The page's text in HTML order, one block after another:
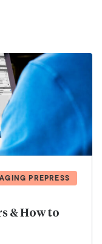
PREPRESS
& How to